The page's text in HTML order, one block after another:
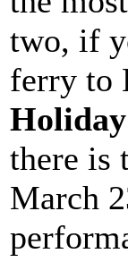
two, if
ferry to
there is
March